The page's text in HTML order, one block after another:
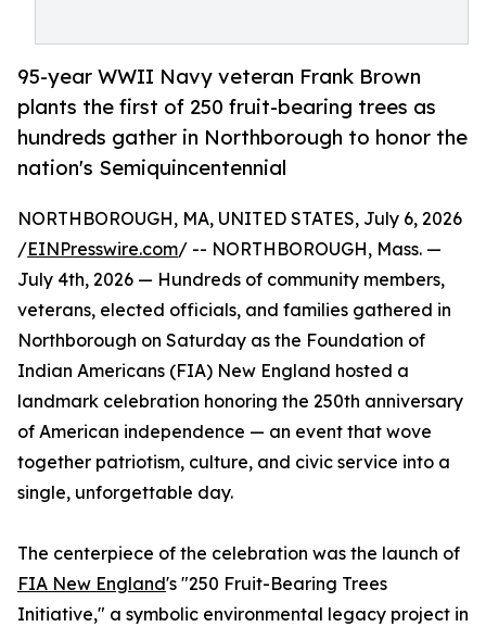
95-year WWII Navy veteran Frank Brown
plants the first of 250 fruit-bearing trees as
hundreds gather in Northborough to honor the
nation's Semiquincentennial
NORTHBOROUGH, MA, UNITED STATES, July 6, 2026
/EINPresswire.com/ -- NORTHBOROUGH, Mass. —
July 4th, 2026 — Hundreds of community members,
veterans, elected officials, and families gathered in
Northborough on Saturday as the Foundation of
Indian Americans (FIA) New England hosted a
landmark celebration honoring the 250th anniversary
of American independence — an event that wove
together patriotism, culture, and civic service into a
single, unforgettable day.
The centerpiece of the celebration was the launch of
FIA New England's "250 Fruit-Bearing Trees
Initiative," a symbolic environmental legacy project in